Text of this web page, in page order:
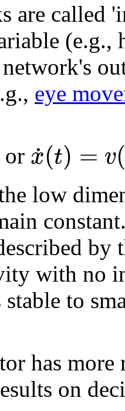
are called
eye
or x
˙(t) = v
low
with no
to
has more
on